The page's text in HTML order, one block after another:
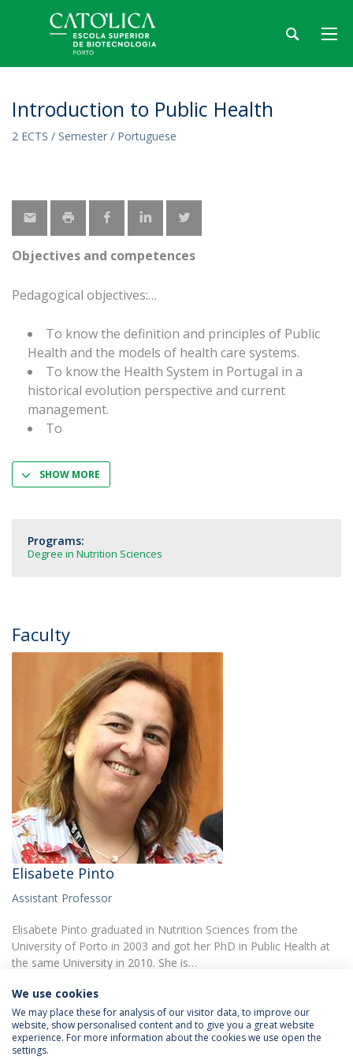
Introduction to Public Health
2 ECTS / Semester / Portuguese
Objectives and competences
Pedagogical objectives:
To know the definition and principles of Public
Health and the models of health care systems.
To know the Health System in Portugal in a
historical evolution perspective and current
management.
To
SHOW MORE
Programs:
Degree in Nutrition Sciences
Faculty
Elisabete Pinto
Assistant Professor
Elisabete Pinto graduated in Nutrition Sciences from the
University of Porto in 2003 and got her PhD in Public Health at
the same University in 2010. She is…
We use cookies
We may place these for analysis of our visitor data, to improve our
website, show personalised content and to give you a great website
experience. For more information about the cookies we use open the
settings.